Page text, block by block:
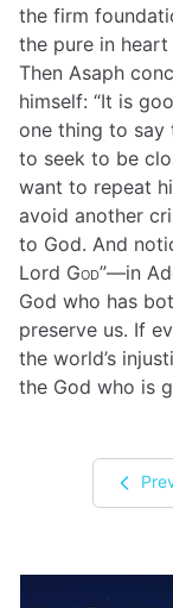
the firm
the pure in
Then Asaph
himself: “It is
one thing to say
to seek to be
want to repeat
avoid another
to God. And
Lord God”—in
God who has
preserve us. If
the world’s
the God who is